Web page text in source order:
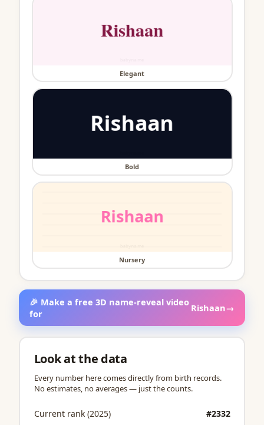
Elegant
Bold
Nursery
🎉 Make a free 3D name-reveal video
for
Rishaan→
Look at the data
Every number here comes directly from birth records.
No estimates, no averages — just the counts.
Current rank (2025) #2332